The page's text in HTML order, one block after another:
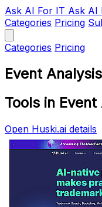
Ask AI For IT Ask AI
Categories Pricing
Categories Pricing
Event
Tools in
Open Huski.ai details